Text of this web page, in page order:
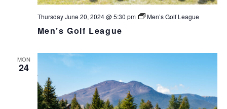
Thursday June 20, 2024 @ 5:30 pm Men’s Golf League
Men’s Golf League
MON
24